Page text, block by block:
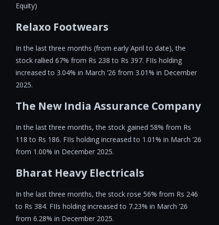
Equity)
Relaxo Footwears
In the last three months (from early April to date), the
stock rallied 67% from Rs 238 to Rs 397. FIIs holding
increased to 3.04% in March ’26 from 3.01% in December
2025.
The New India Assurance Company
In the last three months, the stock gained 58% from Rs
118 to Rs 186. FIIs holding increased to 1.01% in March ’26
from 1.00% in December 2025.
Bharat Heavy Electricals
In the last three months, the stock rose 56% from Rs 246
to Rs 384. FIIs holding increased to 7.23% in March ’26
from 6.28% in December 2025.